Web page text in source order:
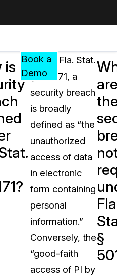
RESOURCES,
GUIDES,
AND
INSIGHTS
FROM
CASEGUARD
FAQs
Answers to your most common
about CaseGuard
Blogs
Redaction Tips, Guides, and
Case Studies
Learn how teams solve real
Events
Book a
Demo
is a Under Fla. Stat.
§ 501.171, a
security breach
is broadly
defined as “the
unauthorized
access of data
in electronic
form containing
personal
information.”
Conversely, the
“good-faith
access of PI by
§